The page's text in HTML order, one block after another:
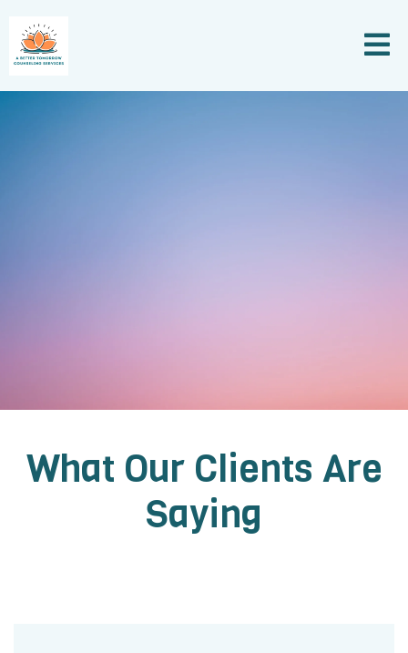
What Our Clients Are
Saying